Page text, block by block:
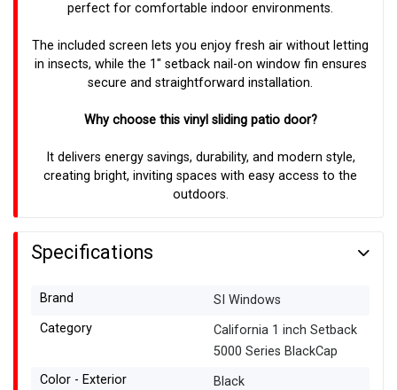
perfect for comfortable indoor environments.
The included screen lets you enjoy fresh air without letting
in insects, while the 1" setback nail-on window fin ensures
secure and straightforward installation.
Why choose this vinyl sliding patio door?
It delivers energy savings, durability, and modern style,
creating bright, inviting spaces with easy access to the
outdoors.
Specifications
Brand
SI Windows
Category
California 1 inch Setback
5000 Series BlackCap
Color - Exterior
Black